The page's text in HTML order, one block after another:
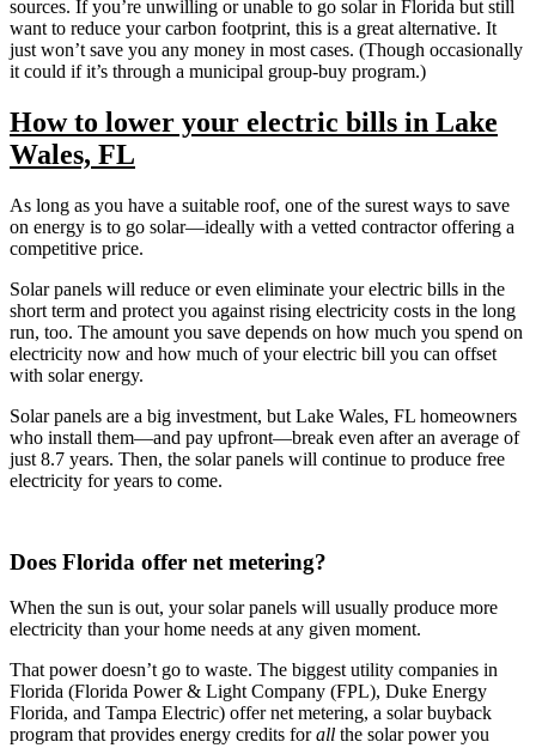
sources. If you’re unwilling or unable to go solar in Florida but still
want to reduce your carbon footprint, this is a great alternative. It
just won’t save you any money in most cases. (Though occasionally
it could if it’s through a municipal group-buy program.)
How to lower your electric bills in Lake
Wales, FL
As long as you have a suitable roof, one of the surest ways to save
on energy is to go solar—ideally with a vetted contractor offering a
competitive price.
Solar panels will reduce or even eliminate your electric bills in the
short term and protect you against rising electricity costs in the long
run, too. The amount you save depends on how much you spend on
electricity now and how much of your electric bill you can offset
with solar energy.
Solar panels are a big investment, but Lake Wales, FL homeowners
who install them—and pay upfront—break even after an average of
just 8.7 years. Then, the solar panels will continue to produce free
electricity for years to come.
Does Florida offer net metering?
When the sun is out, your solar panels will usually produce more
electricity than your home needs at any given moment.
That power doesn’t go to waste. The biggest utility companies in
Florida (Florida Power & Light Company (FPL), Duke Energy
Florida, and Tampa Electric) offer net metering, a solar buyback
program that provides energy credits forall the solar power you